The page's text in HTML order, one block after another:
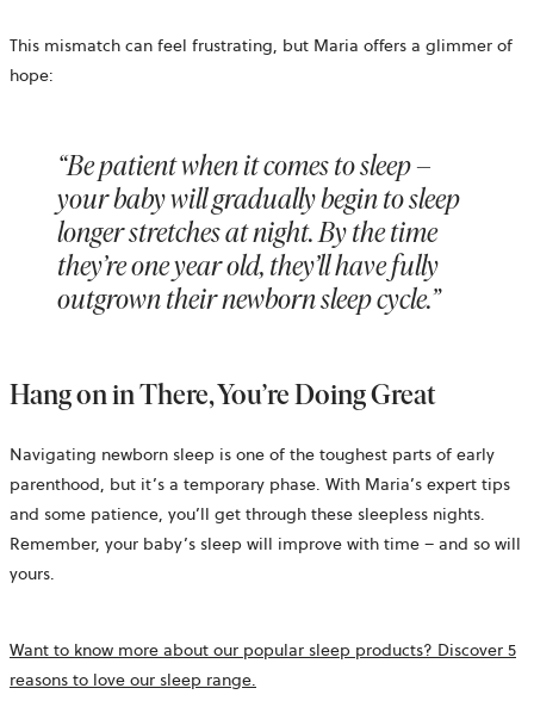
This mismatch can feel frustrating, but Maria offers a glimmer of
hope:
“Be patient when it comes to sleep –
your baby will gradually begin to sleep
longer stretches at night. By the time
they’re one year old, they’ll have fully
outgrown their newborn sleep cycle.”
Hang on in There, You’re Doing Great
Navigating newborn sleep is one of the toughest parts of early
parenthood, but it’s a temporary phase. With Maria’s expert tips
and some patience, you’ll get through these sleepless nights.
Remember, your baby’s sleep will improve with time – and so will
yours.
Want to know more about our popular sleep products? Discover 5
reasons to love our sleep range.